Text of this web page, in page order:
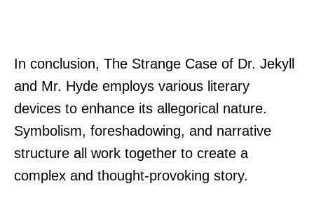
In conclusion, The Strange Case of Dr. Jekyll
and Mr. Hyde employs various literary
devices to enhance its allegorical nature.
Symbolism, foreshadowing, and narrative
structure all work together to create a
complex and thought-provoking story.